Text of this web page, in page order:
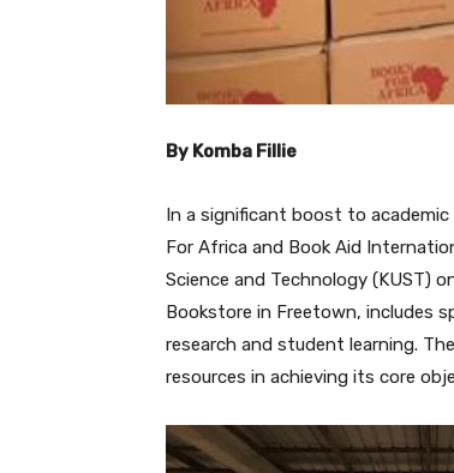
By Komba Fillie
In a significant boost to academic
For Africa and Book Aid
Science and Technology (KUST)
Bookstore in Freetown, includes
research and student learning.
resources in achieving its core